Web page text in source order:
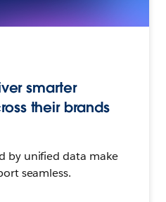
smarter
their brands
by unified data make
seamless.